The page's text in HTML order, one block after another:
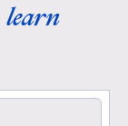
learn